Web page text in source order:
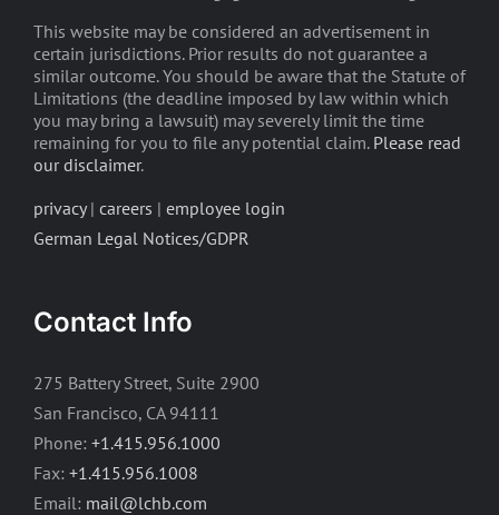
This website may be considered an advertisement in
certain jurisdictions. Prior results do not guarantee a
similar outcome. You should be aware that the Statute of
Limitations (the deadline imposed by law within which
you may bring a lawsuit) may severely limit the time
remaining for you to file any potential claim. Please read
our disclaimer.
privacy| careers | employee login
German Legal Notices/GDPR
Contact Info
275 Battery Street, Suite 2900
San Francisco, CA 94111
Phone: +1.415.956.1000
Fax: +1.415.956.1008
Email: mail@lchb.com